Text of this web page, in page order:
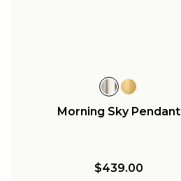
Morning Sky Pendant
$439.00